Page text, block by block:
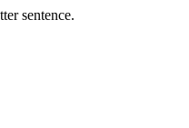
sentence.